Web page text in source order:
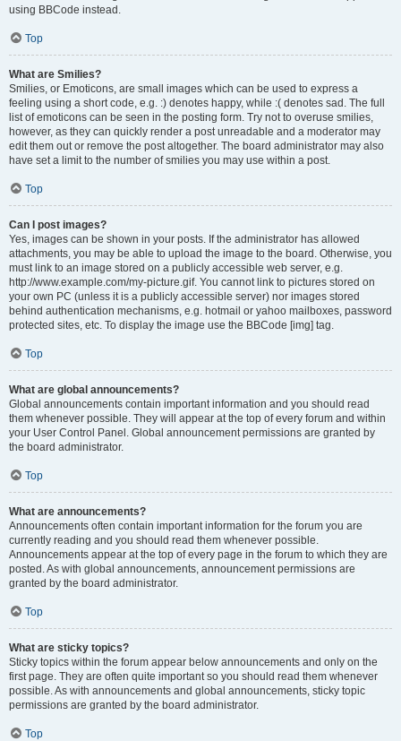
using BBCode instead.
Top
What are Smilies?
Smilies, or Emoticons, are small images which can be used to express a
feeling using a short code, e.g. :) denotes happy, while :( denotes sad. The full
list of emoticons can be seen in the posting form. Try not to overuse smilies,
however, as they can quickly render a post unreadable and a moderator may
edit them out or remove the post altogether. The board administrator may also
have set a limit to the number of smilies you may use within a post.
Top
Can I post images?
Yes, images can be shown in your posts. If the administrator has allowed
attachments, you may be able to upload the image to the board. Otherwise, you
must link to an image stored on a publicly accessible web server, e.g.
http://www.example.com/my-picture.gif. You cannot link to pictures stored on
your own PC (unless it is a publicly accessible server) nor images stored
behind authentication mechanisms, e.g. hotmail or yahoo mailboxes, password
protected sites, etc. To display the image use the BBCode [img] tag.
Top
What are global announcements?
Global announcements contain important information and you should read
them whenever possible. They will appear at the top of every forum and within
your User Control Panel. Global announcement permissions are granted by
the board administrator.
Top
What are announcements?
Announcements often contain important information for the forum you are
currently reading and you should read them whenever possible.
Announcements appear at the top of every page in the forum to which they are
posted. As with global announcements, announcement permissions are
granted by the board administrator.
Top
What are sticky topics?
Sticky topics within the forum appear below announcements and only on the
first page. They are often quite important so you should read them whenever
possible. As with announcements and global announcements, sticky topic
permissions are granted by the board administrator.
Top